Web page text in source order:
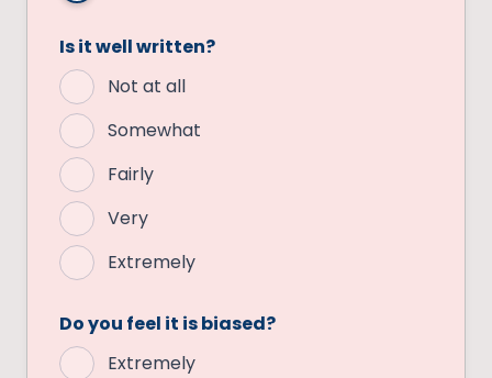
Is it well written?
Not at all
Somewhat
Fairly
Very
Extremely
Do you feel it is biased?
Extremely